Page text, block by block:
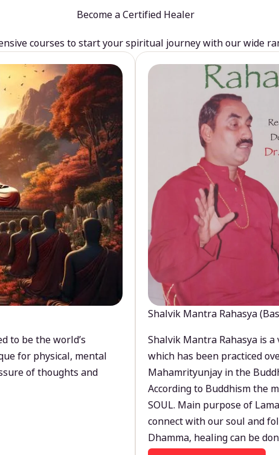
Become a Certified Healer
courses to start your spiritual journey with our wide
to be the world’s
for physical, mental
of thoughts and
Shalvik Mantra Rahasya
Shalvik Mantra Rahasya is
which has been practiced
Mahamrityunjay in the
According to Buddhism the
SOUL. Main purpose of
connect with our soul and
Dhamma, healing can be